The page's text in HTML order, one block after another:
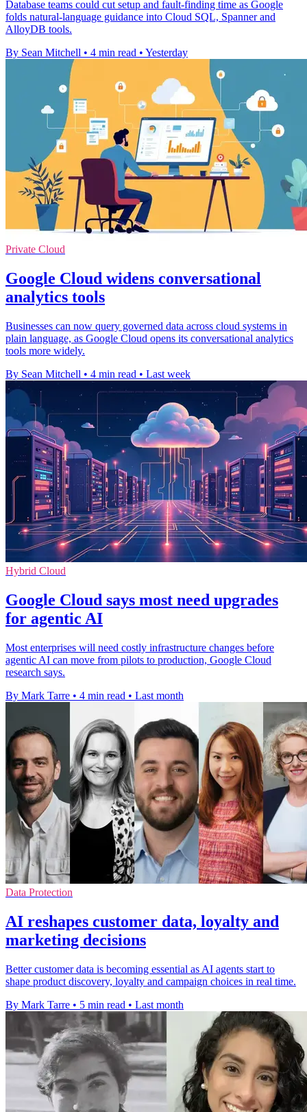
Database teams could cut setup and fault-finding time as Google
folds natural-language guidance into Cloud SQL, Spanner and
AlloyDB tools.
By Sean Mitchell • 4 min read • Yesterday
Private Cloud
Google Cloud widens conversational
analytics tools
Businesses can now query governed data across cloud systems in
plain language, as Google Cloud opens its conversational analytics
tools more widely.
By Sean Mitchell • 4 min read • Last week
Hybrid Cloud
Google Cloud says most need upgrades
for agentic AI
Most enterprises will need costly infrastructure changes before
agentic AI can move from pilots to production, Google Cloud
research says.
By Mark Tarre • 4 min read • Last month
Data Protection
AI reshapes customer data, loyalty and
marketing decisions
Better customer data is becoming essential as AI agents start to
shape product discovery, loyalty and campaign choices in real time.
By Mark Tarre • 5 min read • Last month